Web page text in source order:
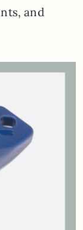
and